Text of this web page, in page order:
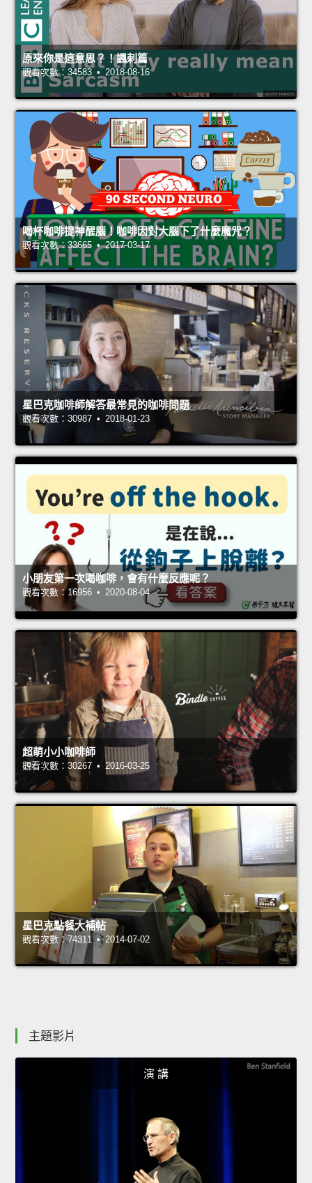
原來你是這意思？！諷刺篇
觀看次數：34583 • 2018-08-16
喝杯咖啡提神醒腦！咖啡因對大腦下了什麼魔咒？
觀看次數：33665 • 2017-03-17
星巴克咖啡師解答最常見的咖啡問題
觀看次數：30987 • 2018-01-23
小朋友第一次喝咖啡，會有什麼反應呢？
觀看次數：16956 • 2020-08-04
超萌小小咖啡師
觀看次數：30267 • 2016-03-25
星巴克點餐大補帖
觀看次數：74311 • 2014-07-02
主題影片
演 講